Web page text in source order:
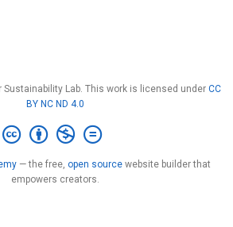
Lab. This work is licensed under CC
BY NC ND 4.0
— the free, open source website builder that
empowers creators.